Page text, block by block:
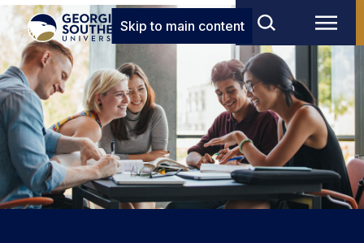
Skip to main content